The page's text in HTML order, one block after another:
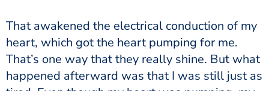
That awakened the electrical conduction of my
heart, which got the heart pumping for me.
That’s one way that they really shine. But what
happened afterward was that I was still just as